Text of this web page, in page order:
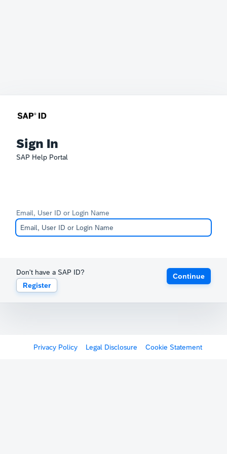
Sign In
SAP Help Portal
Email, User ID or Login Name
Don't have a SAP ID?
Register
Continue
Privacy Policy Legal Disclosure Cookie Statement